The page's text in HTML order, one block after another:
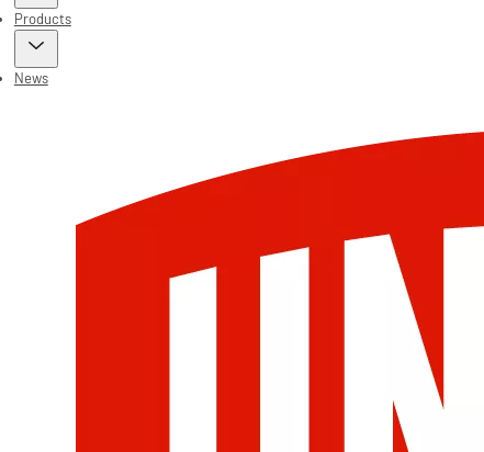
Products
News